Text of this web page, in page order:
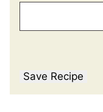
Save Recipe